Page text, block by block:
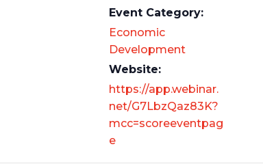
Event Category:
Economic
Development
Website:
https://app.webinar.
net/G7LbzQaz83K?
mcc=scoreeventpag
e